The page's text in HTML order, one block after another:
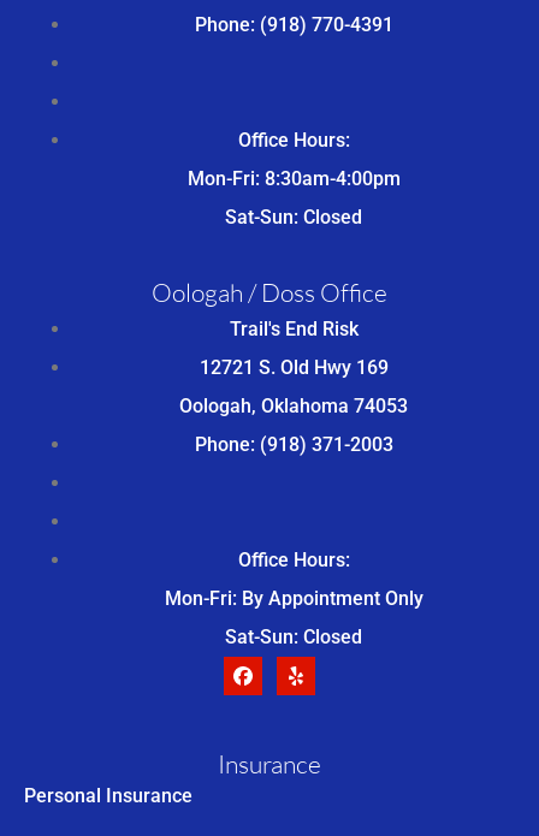
Phone: (918) 770-4391
Office Hours:
Mon-Fri: 8:30am-4:00pm
Sat-Sun: Closed
Oologah / Doss Office
Trail's End Risk
12721 S. Old Hwy 169
Oologah, Oklahoma 74053
Phone: (918) 371-2003
Office Hours:
Mon-Fri: By Appointment Only
Sat-Sun: Closed
Insurance
Personal Insurance